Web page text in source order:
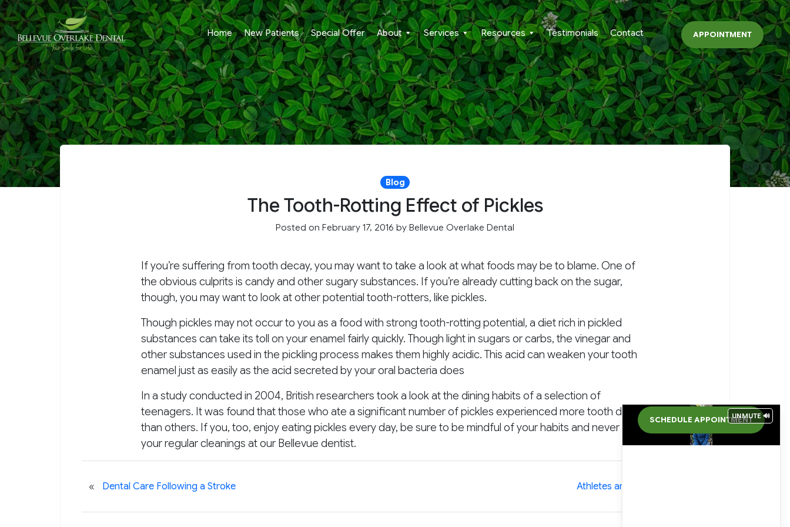
Home New Patients Special Offer About Services Resources Testimonials Contact APPOINTMENT
Blog
The Tooth-Rotting Effect of Pickles
Posted on February 17, 2016 by Bellevue Overlake Dental
If you’re suffering from tooth decay, you may want to take a look at what foods may be to blame. One of
the obvious culprits is candy and other sugary substances. If you’re already cutting back on the sugar,
though, you may want to look at other potential tooth-rotters, like pickles.
Though pickles may not occur to you as a food with strong tooth-rotting potential, a diet rich in pickled
substances can take its toll on your enamel fairly quickly. Though light in sugars or carbs, the vinegar and
other substances used in the pickling process makes them highly acidic. This acid can weaken your tooth
enamel just as easily as the acid secreted by your oral bacteria does
In a study conducted in 2004, British researchers took a look at the dining habits of a selection of
teenagers. It was found that those who ate a significant number of pickles experienced more tooth decay
than others. If you, too, enjoy eating pickles every day, be sure to be mindful of your habits and never skip
your regular cleanings at our Bellevue dentist.
« Dental Care Following a Stroke Athletes and Tooth Decay
SCHEDULE APPOINTMENT
UNMUTE 🔊